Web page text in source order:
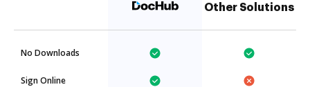
Other Solutions
No Downloads
Sign Online